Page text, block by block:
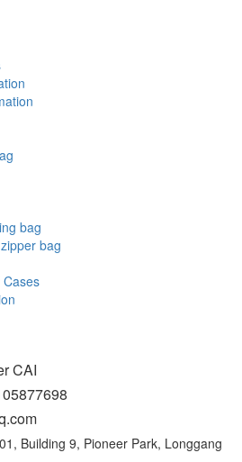
bag
bag
CAI
Building 9, Pioneer Park, Longgang